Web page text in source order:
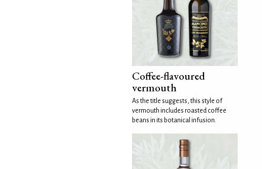
Coffee-flavoured
vermouth
As the title suggests, this style of
vermouth includes roasted coffee
beans in its botanical infusion.